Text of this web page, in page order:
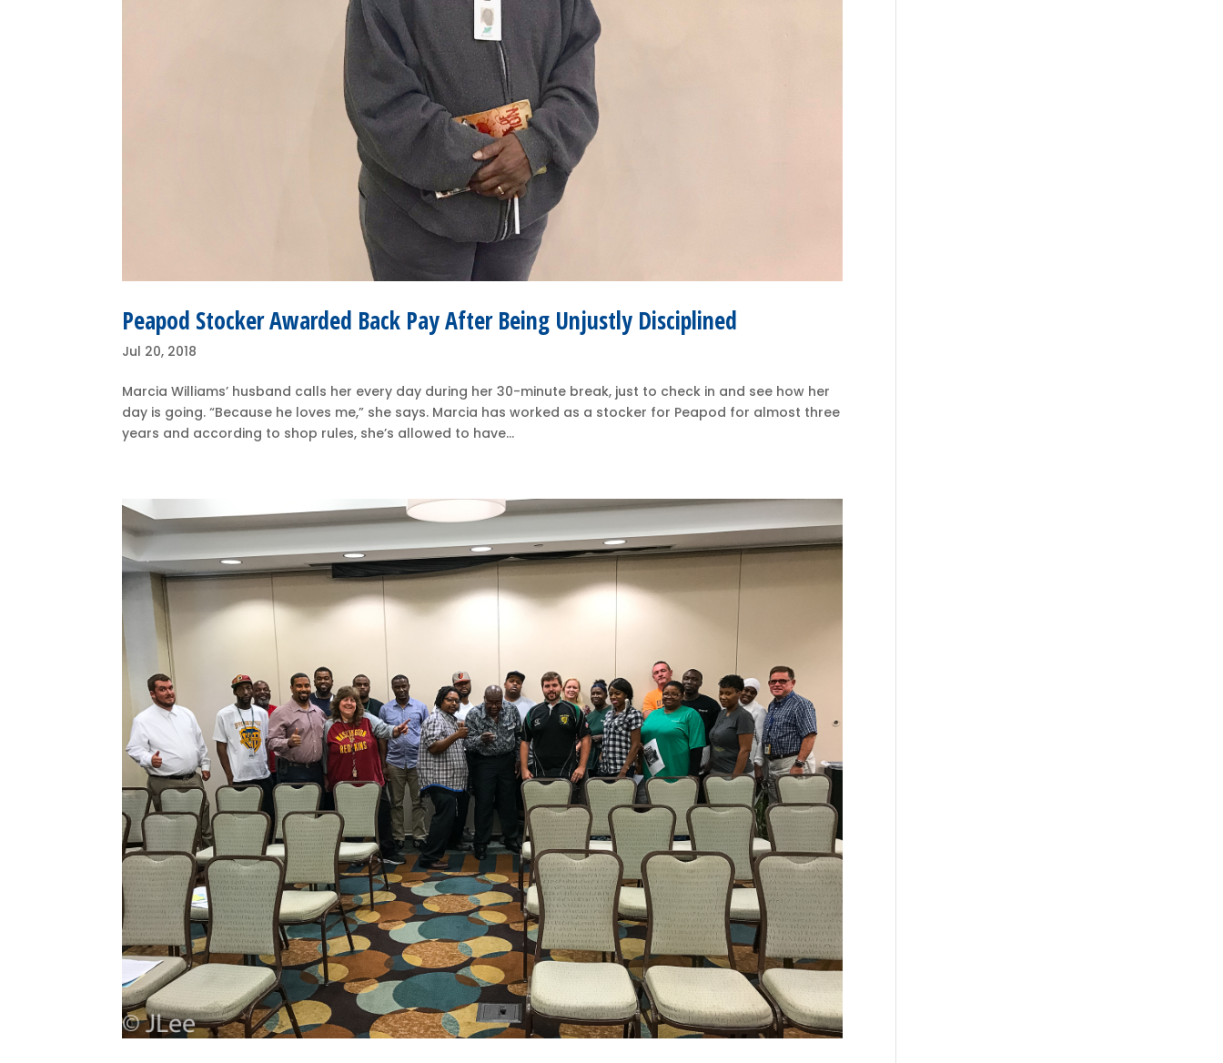
Peapod Stocker Awarded Back Pay After Being Unjustly Disciplined
Jul 20, 2018
Marcia Williams’ husband calls her every day during her 30-minute break, just to check in and see how her
day is going. “Because he loves me,” she says. Marcia has worked as a stocker for Peapod for almost three
years and according to shop rules, she’s allowed to have...